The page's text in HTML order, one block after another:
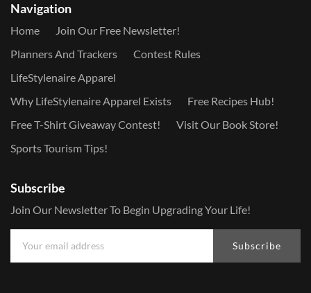
Navigation
Home
Join Our Free Newsletter!
Planners And Trackers
Contest Rules
LifeStylenaire Apparel
Why LifeStylenaire Apparel Exists
Free Recipes Hub!
Free T-Shirt Giveaway Contest!
Visit Our Book Store!
Sports Tourism Tips!
Subscribe
Join Our Newsletter To Begin Upgrading Your Life!
Subscribe